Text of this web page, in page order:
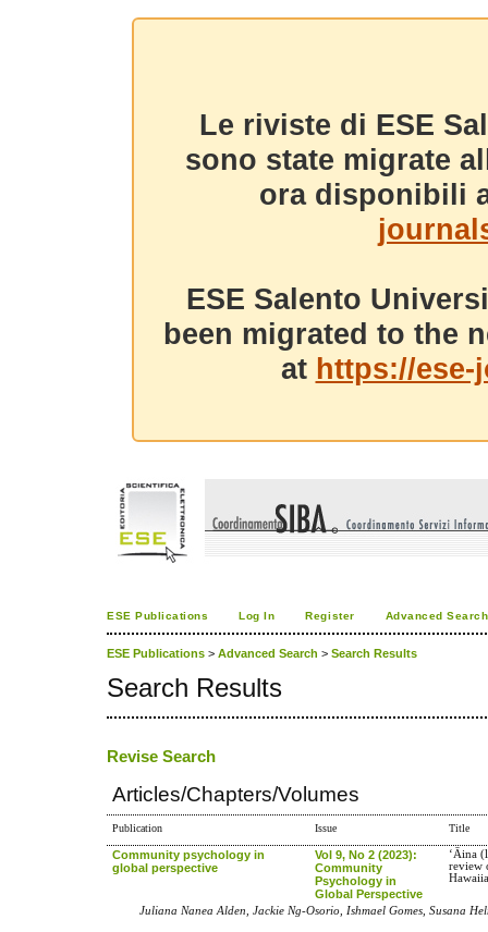
Le riviste di ESE
sono state migrate
ora disponibili
ESE Salento
been migrated to the
at https://
ESE Publications Log In Register Advanced Search
ESE Publications > Advanced Search > Search Results
Search Results
Revise Search
Articles/Chapters/Volumes
Publication Issue Title
Community psychology in
global perspective
Vol 9, No 2 (2023):
Community
Psychology in
Global Perspective
ʻĀina
review
Juliana Nanea Alden, Jackie Ng-Osorio, Ishmael Gomes, Susana